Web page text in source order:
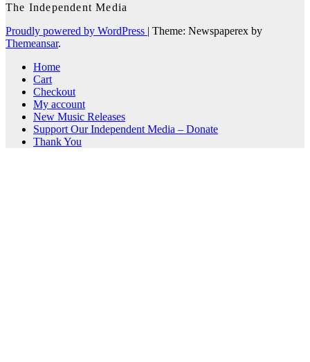
The Independent Media
Proudly powered by WordPress | Theme: Newspaperex by
Themeansar.
Home
Cart
Checkout
My account
New Music Releases
Support Our Independent Media – Donate
Thank You